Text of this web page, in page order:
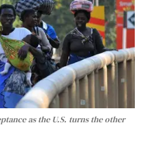
as the U.S. turns the other